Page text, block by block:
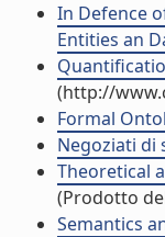
In Defence
Entities an
(http://
Formal
Negoziati di
Theoretical
(Prodotto
Semantics